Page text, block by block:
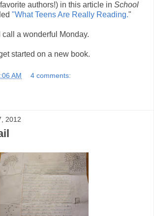
authors!) in this article in School
"What Teens Are Really Reading."
call a wonderful Monday.
started on a new book.
AM 4 comments:
2012